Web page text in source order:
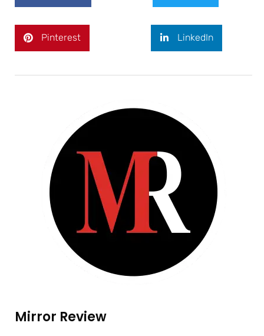
Pinterest LinkedIn
Mirror Review